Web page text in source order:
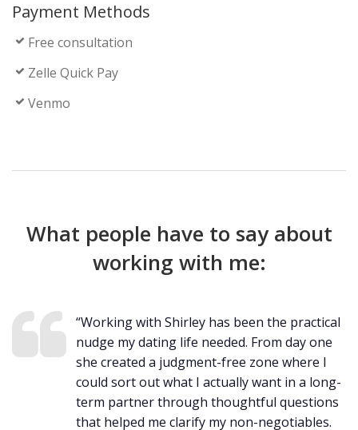
Payment Methods
Free consultation
Zelle Quick Pay
Venmo
What people have to say about
working with me:
“Working with Shirley has been the practical
nudge my dating life needed. From day one
she created a judgment-free zone where I
could sort out what I actually want in a long-
term partner through thoughtful questions
that helped me clarify my non-negotiables.